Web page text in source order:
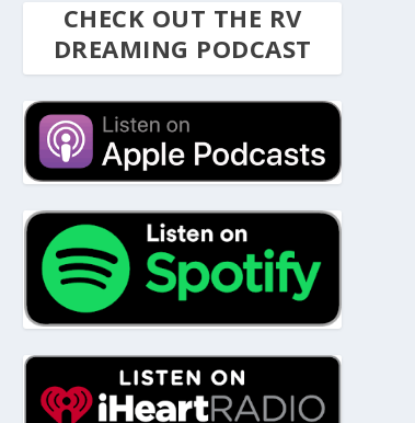
CHECK OUT THE RV
DREAMING PODCAST